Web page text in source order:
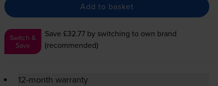
Add to basket
Switch &
Save
Save £32.77 by switching to own brand
(recommended)
12-month warranty